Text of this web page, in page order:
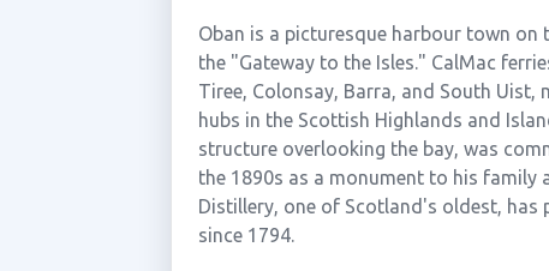
Oban is a picturesque harbour town
the "Gateway to the Isles." CalMac
Tiree, Colonsay, Barra, and South
hubs in the Scottish Highlands and
structure overlooking the bay, was
the 1890s as a monument to his
Distillery, one of Scotland's oldest, has
since 1794.